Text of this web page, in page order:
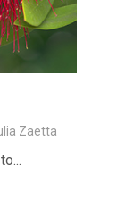
Zaetta